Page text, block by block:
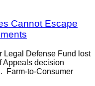
Cannot Escape
Legal Defense Fund lost
Appeals decision
Farm-to-Consumer